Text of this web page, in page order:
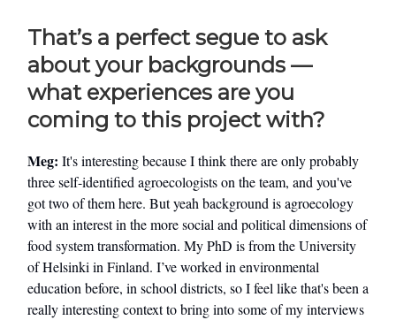
That’s a perfect segue to ask
about your backgrounds —
what experiences are you
coming to this project with?
Meg: It's interesting because I think there are only probably
three self-identified agroecologists on the team, and you've
got two of them here. But yeah background is agroecology
with an interest in the more social and political dimensions of
food system transformation. My PhD is from the University
of Helsinki in Finland. I’ve worked in environmental
education before, in school districts, so I feel like that's been a
really interesting context to bring into some of my interviews